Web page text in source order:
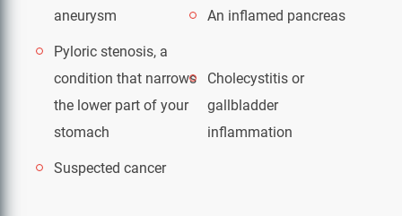
aneurysm
An inflamed pancreas
Pyloric stenosis, a
condition that narrows
the lower part of your
stomach
Cholecystitis or
gallbladder
inflammation
Suspected cancer